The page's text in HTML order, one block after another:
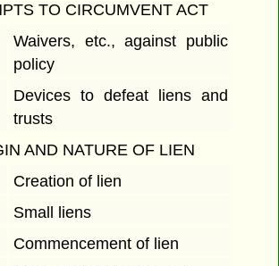
TO CIRCUMVENT ACT
Waivers, etc., against public
policy
Devices to defeat liens and
trusts
AND NATURE OF LIEN
Creation of lien
Small liens
Commencement of lien